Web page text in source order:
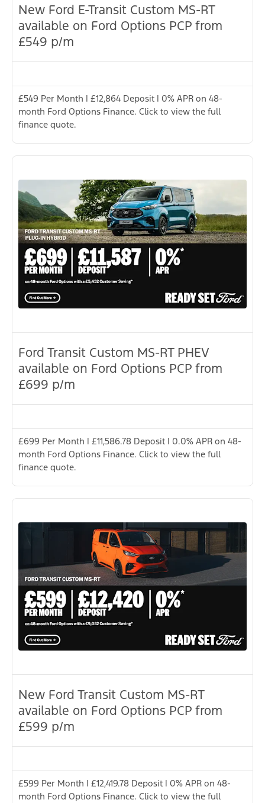
New Ford E-Transit Custom MS-RT
available on Ford Options PCP from
£549 p/m
£549 Per Month | £12,864 Deposit | 0% APR on 48-
month Ford Options Finance. Click to view the full
finance quote.
Ford Transit Custom MS-RT PHEV
available on Ford Options PCP from
£699 p/m
£699 Per Month | £11,586.78 Deposit | 0.0% APR on 48-
month Ford Options Finance. Click to view the full
finance quote.
New Ford Transit Custom MS-RT
available on Ford Options PCP from
£599 p/m
£599 Per Month | £12,419.78 Deposit | 0% APR on 48-
month Ford Options Finance. Click to view the full